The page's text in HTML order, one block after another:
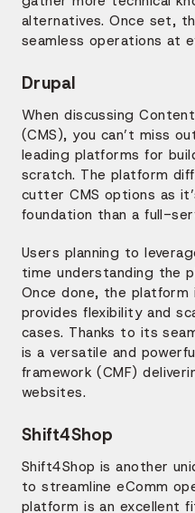
alternatives. Once set,
seamless operations at
Drupal
When discussing
(CMS), you can’t miss
leading platforms for
scratch. The platform
cutter CMS options as
foundation than a full-
Users planning to
time understanding the
Once done, the platform
provides flexibility and
cases. Thanks to its
is a versatile and
framework (CMF)
websites.
Shift4Shop
Shift4Shop is another
to streamline eComm
platform is an excellent